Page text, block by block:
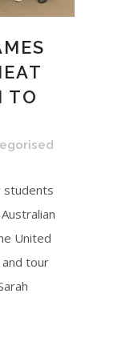
TO
students
United
tour